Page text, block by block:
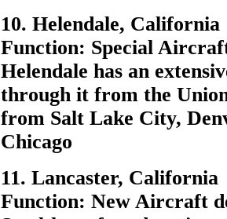
10. Helendale, California
Function: Special
Helendale has an
through it from the
from Salt Lake City,
Chicago
11. Lancaster, California
Function: New Aircraft